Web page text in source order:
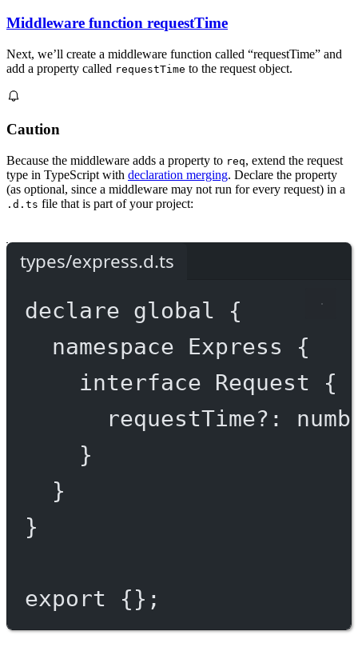
Middleware function requestTime
Next, we’ll create a middleware function called “requestTime” and
add a property called requestTime to the request object.
Caution
Because the middleware adds a property to req, extend the request
type in TypeScript with declaration merging. Declare the property
(as optional, since a middleware may not run for every request) in a
.d.ts file that is part of your project:
types/express.d.ts
declare global {
namespace
Express {
interface
Request {
requestTime?:
}
}
}
export {};